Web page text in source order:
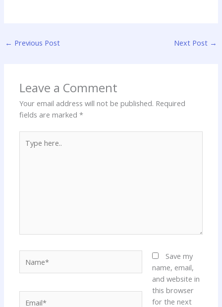
← Previous Post Next Post →
Leave a Comment
Your email address will not be published. Required
fields are marked*
here..
Save my
name, email,
and website in
this browser
for the next